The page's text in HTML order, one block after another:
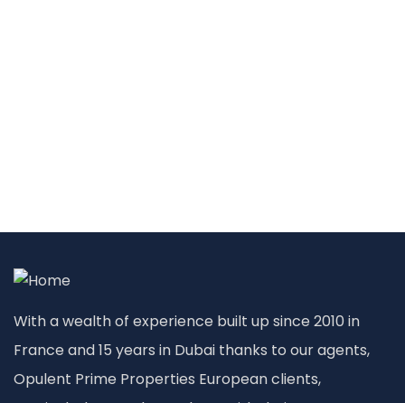
With a wealth of experience built up since 2010 in
France and 15 years in Dubai thanks to our agents,
Opulent Prime Properties European clients,